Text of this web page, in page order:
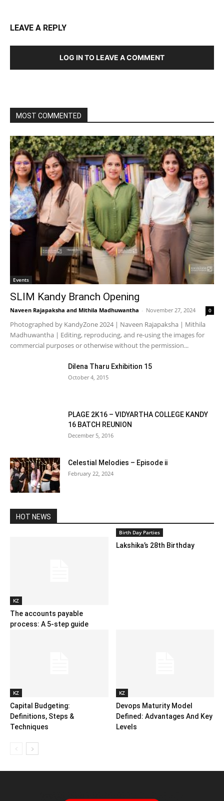
LEAVE A REPLY
LOG IN TO LEAVE A COMMENT
MOST COMMENTED
Events
SLIM Kandy Branch Opening
Naveen Rajapaksha and Mithila Madhuwantha - November 27, 2024 0
Photographed by KandyZone 2024 | Naveen Rajapaksha | Mithila
Madhuwantha | Editing, reproducing, and re-using the images for
commercial purposes or otherwise without the permission...
Dilena Tharu Exhibition 15
October 4, 2015
PLAGE 2K16 – VIDYARTHA COLLEGE KANDY
16 BATCH REUNION
December 5, 2016
Celestial Melodies – Episode ii
February 22, 2024
HOT NEWS
KZ
The accounts payable
process: A 5-step guide
Birth Day Parties
Lakshika’s 28th Birthday
KZ
Capital Budgeting:
Definitions, Steps &
Techniques
KZ
Devops Maturity Model
Defined: Advantages And Key
Levels